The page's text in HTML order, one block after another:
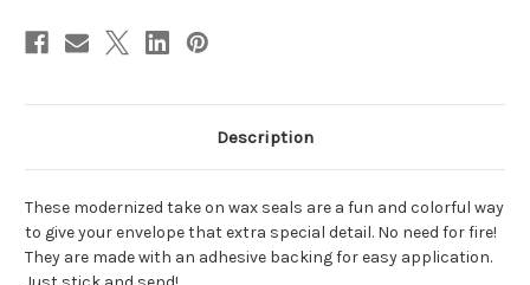
Description
These modernized take on wax seals are a fun and colorful way
to give your envelope that extra special detail. No need for fire!
They are made with an adhesive backing for easy application.